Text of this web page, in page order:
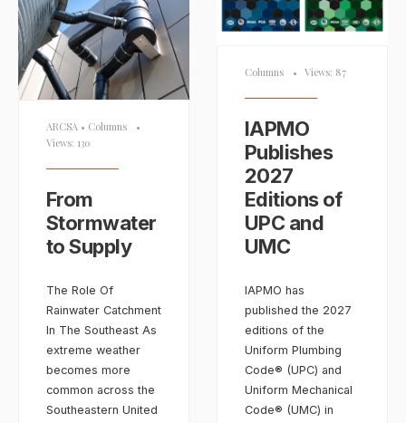
Columns • Views: 87
IAPMO
Publishes
2027
Editions of
UPC and
UMC
IAPMO has
published the 2027
editions of the
Uniform Plumbing
Code® (UPC) and
Uniform Mechanical
Code® (UMC) in
ARCSA • Columns
•
Views: 130
From
Stormwater
to Supply
The Role Of
Rainwater Catchment
In The Southeast As
extreme weather
becomes more
common across the
Southeastern United